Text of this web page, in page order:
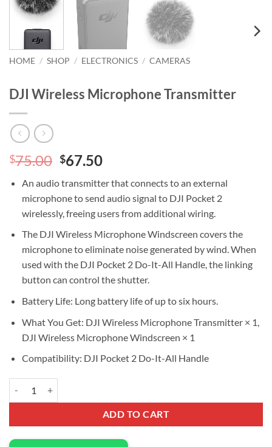
HOME / SHOP / ELECTRONICS / CAMERAS
DJI Wireless Microphone Transmitter
$75.00 Original
was:
$75.00.
$67.50Current
is:
$67.50.
An audio transmitter that connects to an external
microphone to send audio signal to DJI Pocket 2
wirelessly, freeing users from additional wiring.
The DJI Wireless Microphone Windscreen covers the
microphone to eliminate noise generated by wind. When
used with the DJI Pocket 2 Do-It-All Handle, the linking
button can control the shutter.
Battery Life: Long battery life of up to six hours.
What You Get: DJI Wireless Microphone Transmitter × 1,
DJI Wireless Microphone Windscreen × 1
Compatibility: DJI Pocket 2 Do-It-All Handle
ADD TO CART